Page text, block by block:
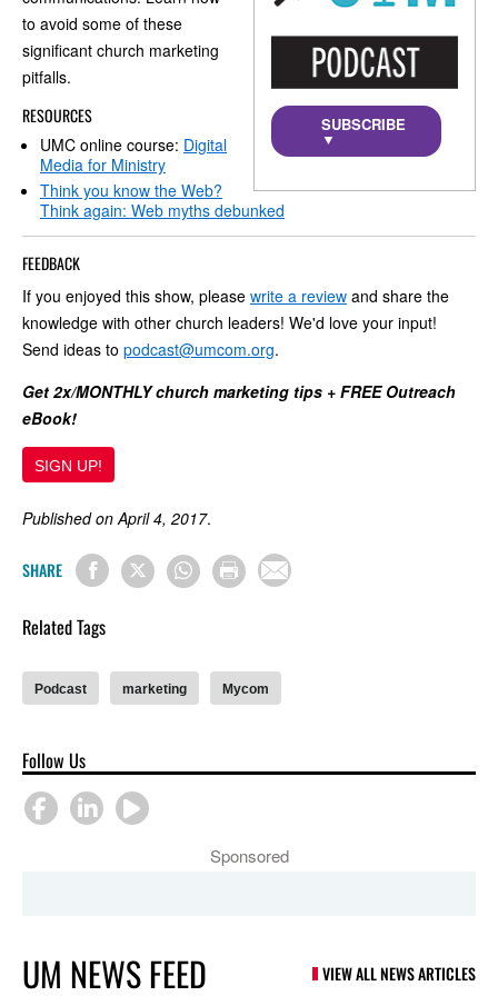
SUBSCRIBE
▼
to avoid some of these
significant church marketing
pitfalls.
RESOURCES
UMC online course: Digital
Media for Ministry
Think you know the Web?
Think again: Web myths debunked
FEEDBACK
If you enjoyed this show, please write a review and share the
knowledge with other church leaders! We'd love your input!
Send ideas to podcast@umcom.org.
Get 2x/MONTHLY church marketing tips + FREE Outreach
eBook!
SIGN UP!
Published on April 4, 2017.
SHARE
Related Tags
Podcast marketing Mycom
Follow Us
Sponsored
UM NEWS FEED VIEW ALL NEWS ARTICLES